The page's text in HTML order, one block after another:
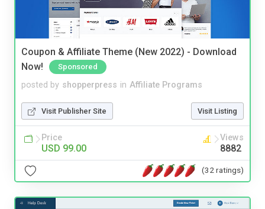
Coupon & Affiliate Theme (New 2022) - Download
Now!
Sponsored
posted by shopperpress in Affiliate Programs
Visit Publisher Site Visit Listing
Price
USD 99.00
Views
8882
(32 ratings)